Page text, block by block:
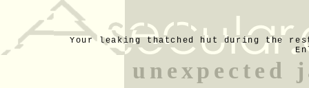
Your leaking thatched hut during the
unexpected